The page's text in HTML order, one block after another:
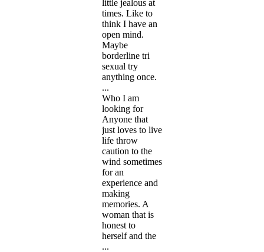
little jealous at
times. Like to
think I have an
open mind.
Maybe
borderline tri
sexual try
anything once.
...
Who I am
looking for
Anyone that
just loves to live
life throw
caution to the
wind sometimes
for an
experience and
making
memories. A
woman that is
honest to
herself and the
...